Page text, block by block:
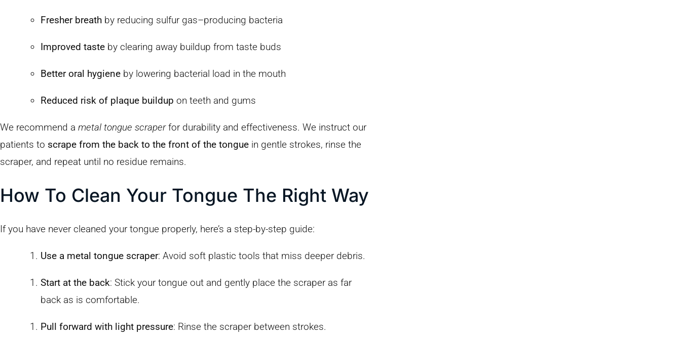
Fresher breath by reducing sulfur gas–producing bacteria
Improved taste by clearing away buildup from taste buds
Better oral hygiene by lowering bacterial load in the mouth
Reduced risk of plaque buildup on teeth and gums
We recommend a metal tongue scraperfor durability and effectiveness. We instruct our
patients to scrape from the back to the front of the tongue in gentle strokes, rinse the
scraper, and repeat until no residue remains.
How To Clean Your Tongue The Right Way
If you have never cleaned your tongue properly, here’s a step-by-step guide:
Use a metal tongue scraper: Avoid soft plastic tools that miss deeper debris.
Start at the back: Stick your tongue out and gently place the scraper as far
back as is comfortable.
Pull forward with light pressure: Rinse the scraper between strokes.